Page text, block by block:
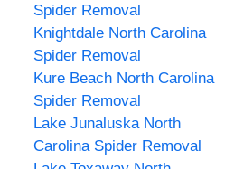
Spider Removal
Knightdale North Carolina
Spider Removal
Kure Beach North Carolina
Spider Removal
Lake Junaluska North
Carolina Spider Removal